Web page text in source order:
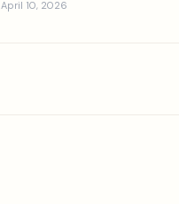
April 10, 2026